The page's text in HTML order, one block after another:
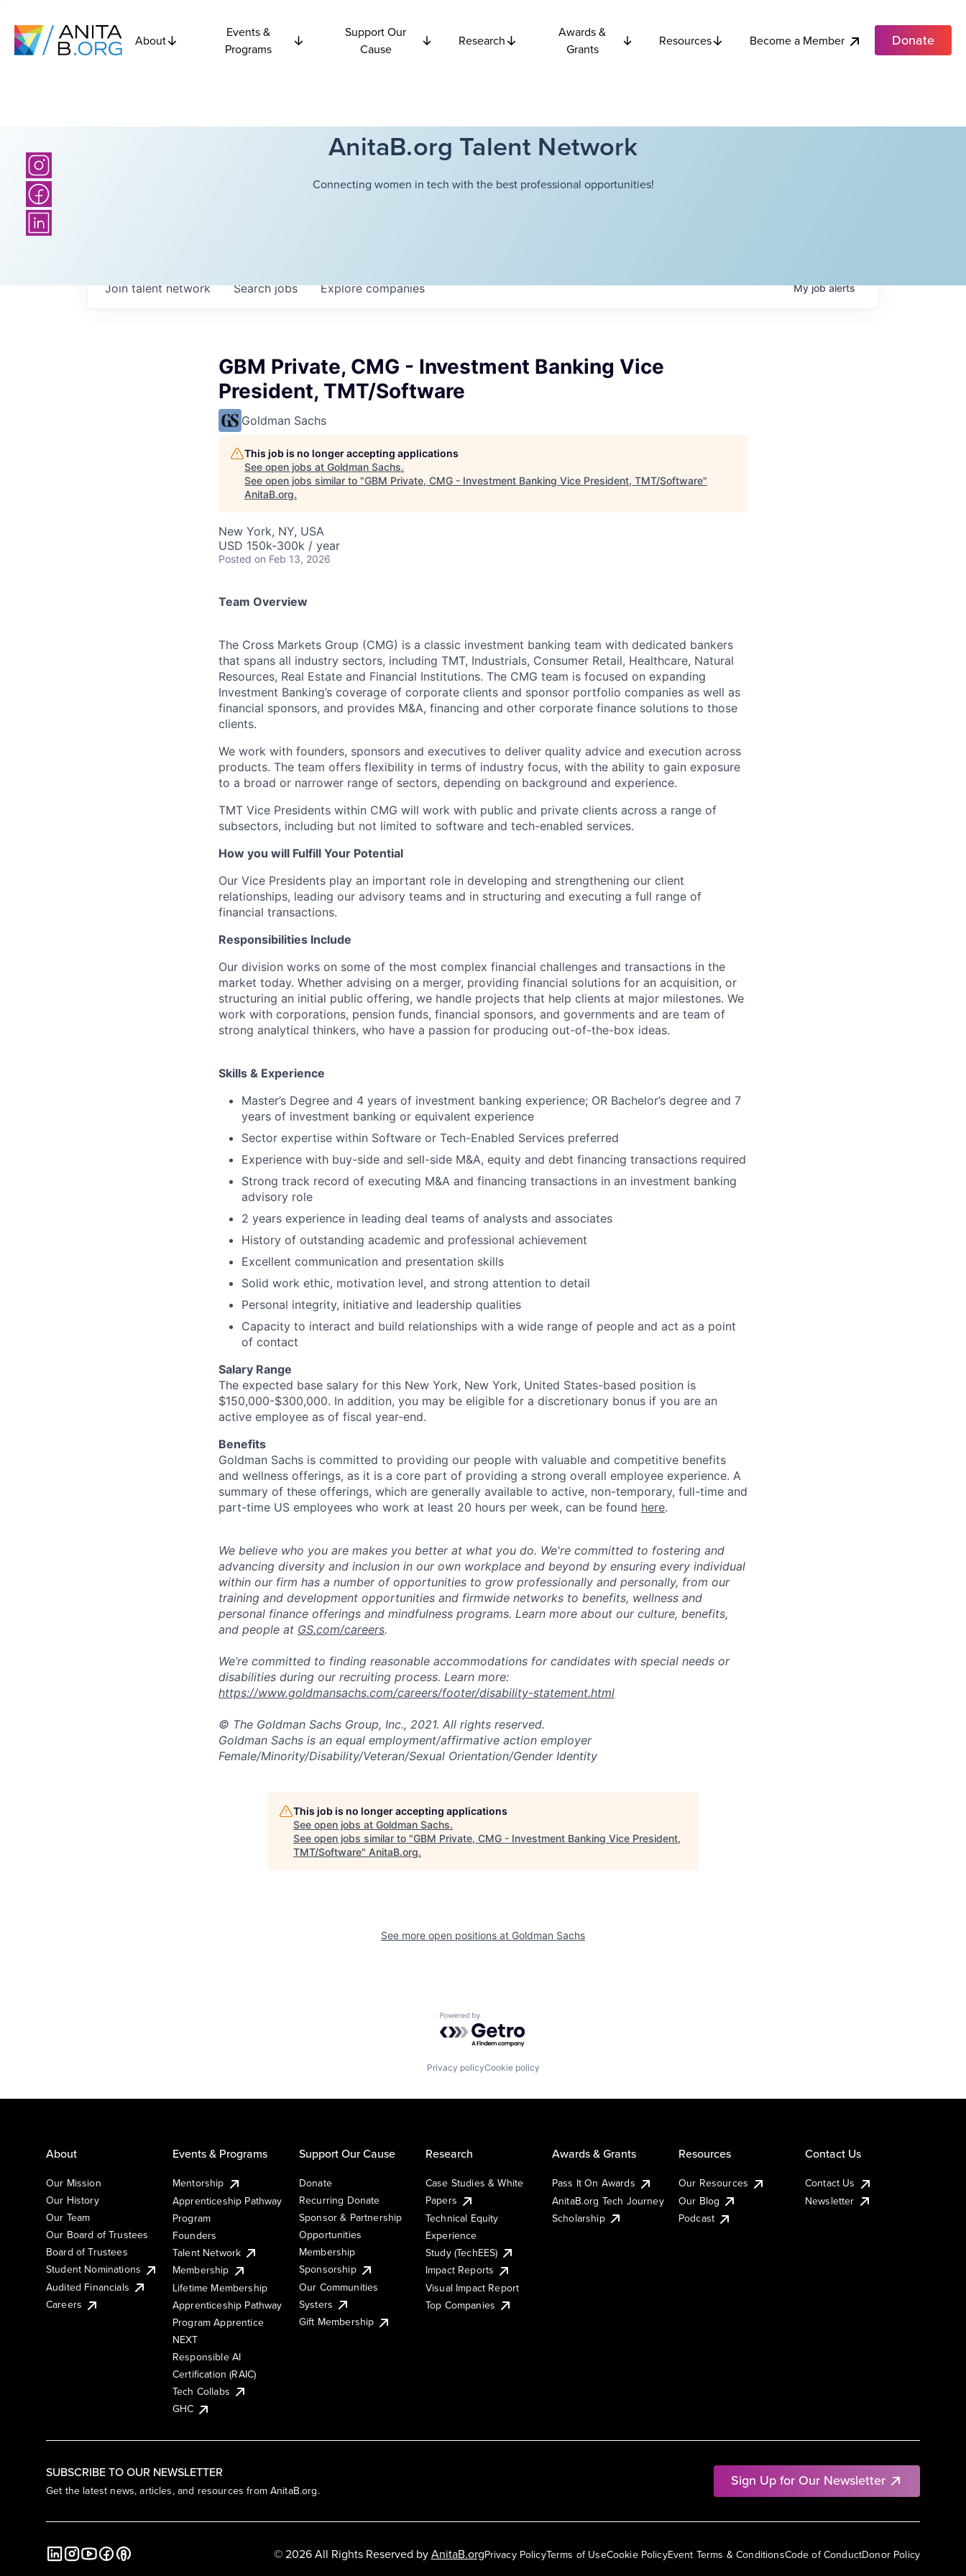
About
Events &
Programs
Support Our
Cause
Research
Awards &
Grants
Resources Become a Member Donate
AnitaB.org Talent Network
Connecting women in tech with the best professional opportunities!
Searchjobs Explorecompanies
Join talent network Myjobalerts
GBM Private, CMG - Investment Banking Vice
President, TMT/Software
Goldman Sachs
This job is no longer accepting applications
See open jobs at Goldman Sachs.
See open jobs similar to "GBM Private, CMG - Investment Banking Vice President, TMT/Software"
AnitaB.org.
New York, NY, USA
USD 150k-300k / year
Posted on Feb 13, 2026
Team Overview
The Cross Markets Group (CMG) is a classic investment banking team with dedicated bankers
that spans all industry sectors, including TMT, Industrials, Consumer Retail, Healthcare, Natural
Resources, Real Estate and Financial Institutions. The CMG team is focused on expanding
Investment Banking’s coverage of corporate clients and sponsor portfolio companies as well as
financial sponsors, and provides M&A, financing and other corporate finance solutions to those
clients.
We work with founders, sponsors and executives to deliver quality advice and execution across
products. The team offers flexibility in terms of industry focus, with the ability to gain exposure
to a broad or narrower range of sectors, depending on background and experience.
TMT Vice Presidents within CMG will work with public and private clients across a range of
subsectors, including but not limited to software and tech-enabled services.
How you will Fulfill Your Potential
Our Vice Presidents play an important role in developing and strengthening our client
relationships, leading our advisory teams and in structuring and executing a full range of
financial transactions.
Responsibilities Include
Our division works on some of the most complex financial challenges and transactions in the
market today. Whether advising on a merger, providing financial solutions for an acquisition, or
structuring an initial public offering, we handle projects that help clients at major milestones. We
work with corporations, pension funds, financial sponsors, and governments and are team of
strong analytical thinkers, who have a passion for producing out-of-the-box ideas.
Skills & Experience
Master’s Degree and 4 years of investment banking experience; OR Bachelor’s degree and 7
years of investment banking or equivalent experience
Sector expertise within Software or Tech-Enabled Services preferred
Experience with buy-side and sell-side M&A, equity and debt financing transactions required
Strong track record of executing M&A and financing transactions in an investment banking
advisory role
2 years experience in leading deal teams of analysts and associates
History of outstanding academic and professional achievement
Excellent communication and presentation skills
Solid work ethic, motivation level, and strong attention to detail
Personal integrity, initiative and leadership qualities
Capacity to interact and build relationships with a wide range of people and act as a point
of contact
Salary Range
The expected base salary for this New York, New York, United States-based position is
$150,000-$300,000. In addition, you may be eligible for a discretionary bonus if you are an
active employee as of fiscal year-end.
Benefits
Goldman Sachs is committed to providing our people with valuable and competitive benefits
and wellness offerings, as it is a core part of providing a strong overall employee experience. A
summary of these offerings, which are generally available to active, non-temporary, full-time and
part-time US employees who work at least 20 hours per week, can be found here.
We believe who you are makes you better at what you do. We're committed to fostering and
advancing diversity and inclusion in our own workplace and beyond by ensuring every individual
within our firm has a number of opportunities to grow professionally and personally, from our
training and development opportunities and firmwide networks to benefits, wellness and
personal finance offerings and mindfulness programs. Learn more about our culture, benefits,
and people at GS.com/careers.
We’re committed to finding reasonable accommodations for candidates with special needs or
disabilities during our recruiting process. Learn more:
https://www.goldmansachs.com/careers/footer/disability-statement.html
© The Goldman Sachs Group, Inc., 2021. All rights reserved.
Goldman Sachs is an equal employment/affirmative action employer
Female/Minority/Disability/Veteran/Sexual Orientation/Gender Identity
This job is no longer accepting applications
See open jobs at Goldman Sachs.
See open jobs similar to "GBM Private, CMG - Investment Banking Vice President,
TMT/Software" AnitaB.org.
See more open positions at Goldman Sachs
Powered by Getro.com
Privacy policyCookie policy
SUBSCRIBE TO OUR NEWSLETTER
Get the latest news, articles, and resources from AnitaB.org.
Sign Up for Our Newsletter
About
Our Mission
Our History
Our Team
Our Board of Trustees
Board of Trustees
Student Nominations
Audited Financials
Careers
Events & Programs
Mentorship
Apprenticeship Pathway
Program
Founders
Talent Network
Membership
Lifetime Membership
Apprenticeship Pathway
Program Apprentice
NEXT
Responsible AI
Certification (RAIC)
Tech Collabs
GHC
Support Our Cause
Donate
Recurring Donate
Sponsor & Partnership
Opportunities
Membership
Sponsorship
Our Communities
Systers
Gift Membership
Research
Case Studies & White
Papers
Technical Equity
Experience
Study (TechEES)
Impact Reports
Visual Impact Report
Top Companies
Awards & Grants
Pass It On Awards
AnitaB.org Tech Journey
Scholarship
Resources
Our Resources
Our Blog
Podcast
Contact Us
Contact Us
Newsletter
Privacy PolicyTerms of UseCookie PolicyEvent Terms & ConditionsCode of ConductDonor Policy
© 2026 All Rights Reserved byAnitaB.org